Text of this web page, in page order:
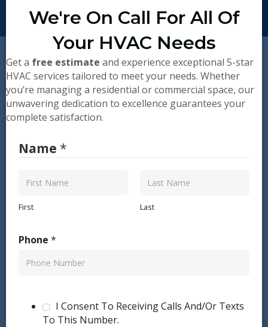
We're On Call For All Of
Your HVAC Needs
Get a free estimate and experience exceptional 5-star
HVAC services tailored to meet your needs. Whether
you’re managing a residential or commercial space, our
unwavering dedication to excellence guarantees your
complete satisfaction.
Name *
First Last
Phone *
I Consent To Receiving Calls And/Or Texts
To This Number.